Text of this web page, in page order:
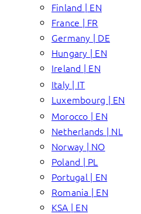
Finland | EN
France | FR
Germany | DE
Hungary | EN
Ireland | EN
Italy | IT
Luxembourg | EN
Morocco | EN
Netherlands | NL
Norway | NO
Poland | PL
Portugal | EN
Romania | EN
KSA | EN